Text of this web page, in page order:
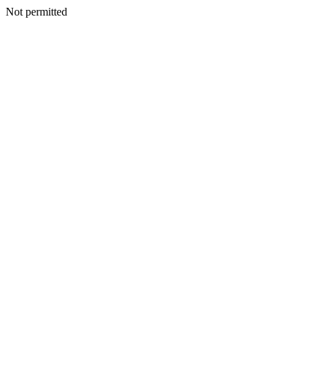
Not permitted